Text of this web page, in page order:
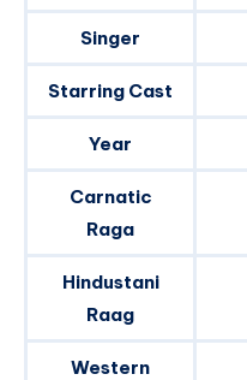
Singer
Starring Cast
Year
Carnatic
Raga
Hindustani
Raag
Western